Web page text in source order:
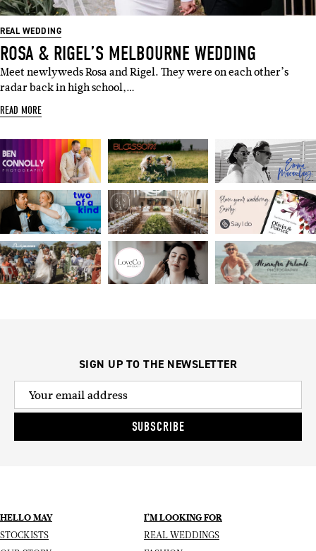
REAL WEDDING
ROSA & RIGEL’S MELBOURNE WEDDING
Meet newlyweds Rosa and Rigel. They were on each other’s
radar back in high school,…
READ MORE
SIGN UP TO THE NEWSLETTER
SUBSCRIBE
HELLO MAY
STOCKISTS
I’M LOOKING FOR
REAL WEDDINGS